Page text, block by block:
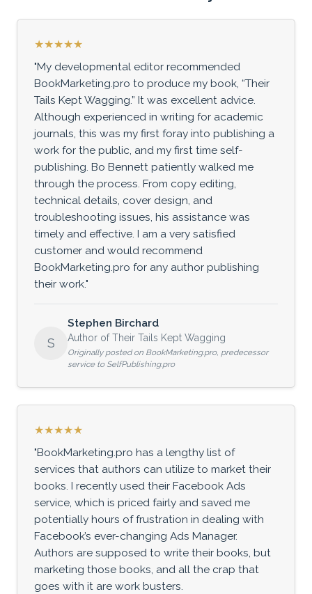
★★★★★
"My developmental editor recommended
BookMarketing.pro to produce my book, “Their
Tails Kept Wagging.” It was excellent advice.
Although experienced in writing for academic
journals, this was my first foray into publishing a
work for the public, and my first time self-
publishing. Bo Bennett patiently walked me
through the process. From copy editing,
technical details, cover design, and
troubleshooting issues, his assistance was
timely and effective. I am a very satisfied
customer and would recommend
BookMarketing.pro for any author publishing
their work."
S
Stephen Birchard
Author of Their Tails Kept Wagging
Originally posted on BookMarketing.pro, predecessor
service to SelfPublishing.pro
★★★★★
"BookMarketing.pro has a lengthy list of
services that authors can utilize to market their
books. I recently used their Facebook Ads
service, which is priced fairly and saved me
potentially hours of frustration in dealing with
Facebook’s ever-changing Ads Manager.
Authors are supposed to write their books, but
marketing those books, and all the crap that
goes with it are work busters.